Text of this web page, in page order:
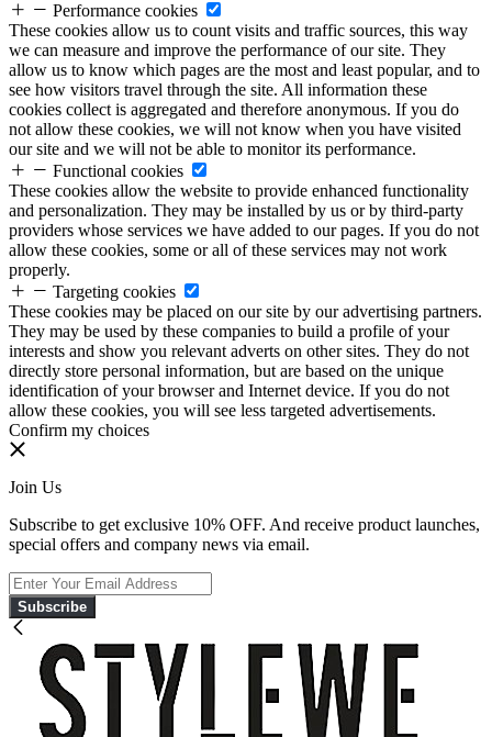
Performance cookies
These cookies allow us to count visits and traffic sources, this way
we can measure and improve the performance of our site. They
allow us to know which pages are the most and least popular, and to
see how visitors travel through the site. All information these
cookies collect is aggregated and therefore anonymous. If you do
not allow these cookies, we will not know when you have visited
our site and we will not be able to monitor its performance.
Functional cookies
These cookies allow the website to provide enhanced functionality
and personalization. They may be installed by us or by third-party
providers whose services we have added to our pages. If you do not
allow these cookies, some or all of these services may not work
properly.
Targeting cookies
These cookies may be placed on our site by our advertising partners.
They may be used by these companies to build a profile of your
interests and show you relevant adverts on other sites. They do not
directly store personal information, but are based on the unique
identification of your browser and Internet device. If you do not
allow these cookies, you will see less targeted advertisements.
Confirm my choices
Join Us
Subscribe to get exclusive 10% OFF. And receive product launches,
special offers and company news via email.
Subscribe